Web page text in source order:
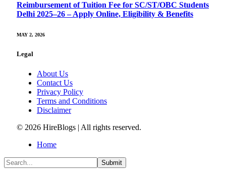
Reimbursement of Tuition Fee for SC/ST/OBC Students
Delhi 2025–26 – Apply Online, Eligibility & Benefits
MAY 2, 2026
Legal
About Us
Contact Us
Privacy Policy
Terms and Conditions
Disclaimer
© 2026 HireBlogs | All rights reserved.
Home
Submit